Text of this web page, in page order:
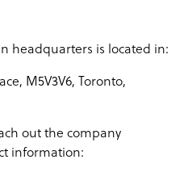
headquarters is located in:
M5V3V6, Toronto,
out the company
information: